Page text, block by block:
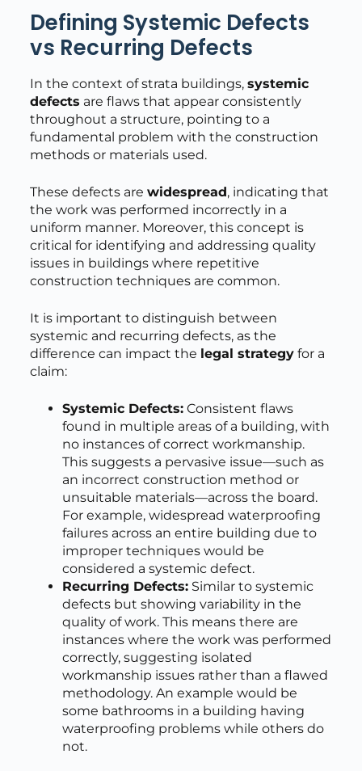
Defining Systemic Defects
vs Recurring Defects
In the context of strata buildings, systemic
defects are flaws that appear consistently
throughout a structure, pointing to a
fundamental problem with the construction
methods or materials used.
These defects are widespread, indicating that
the work was performed incorrectly in a
uniform manner. Moreover, this concept is
critical for identifying and addressing quality
issues in buildings where repetitive
construction techniques are common.
It is important to distinguish between
systemic and recurring defects, as the
difference can impact the legal strategyfor a
claim:
Systemic Defects:Consistent flaws
found in multiple areas of a building, with
no instances of correct workmanship.
This suggests a pervasive issue—such as
an incorrect construction method or
unsuitable materials—across the board.
For example, widespread waterproofing
failures across an entire building due to
improper techniques would be
considered a systemic defect.
Recurring Defects:Similar to systemic
defects but showing variability in the
quality of work. This means there are
instances where the work was performed
correctly, suggesting isolated
workmanship issues rather than a flawed
methodology. An example would be
some bathrooms in a building having
waterproofing problems while others do
not.